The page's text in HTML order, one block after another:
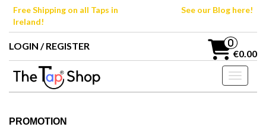
SkipFree Shipping on all Taps in
Ireland!
See our Blog here!
LOGIN / REGISTER 0
€0.00
Toggle
PROMOTION